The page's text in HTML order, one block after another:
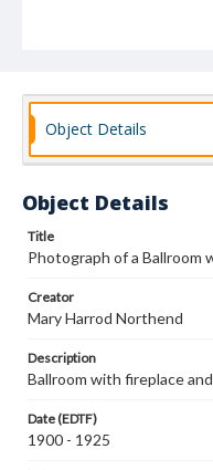
Object Details
Object Details
Title
Photograph of a Ballroom
Creator
Mary Harrod Northend
Description
Ballroom with fireplace
Date (EDTF)
1900 - 1925